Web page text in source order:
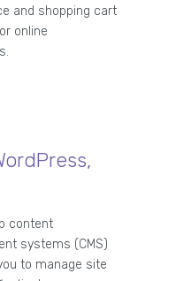
and shopping cart
online
content
systems (CMS)
to manage site